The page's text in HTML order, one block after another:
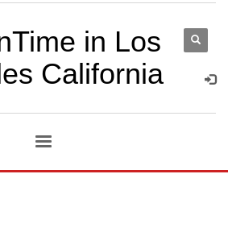
in Los
California